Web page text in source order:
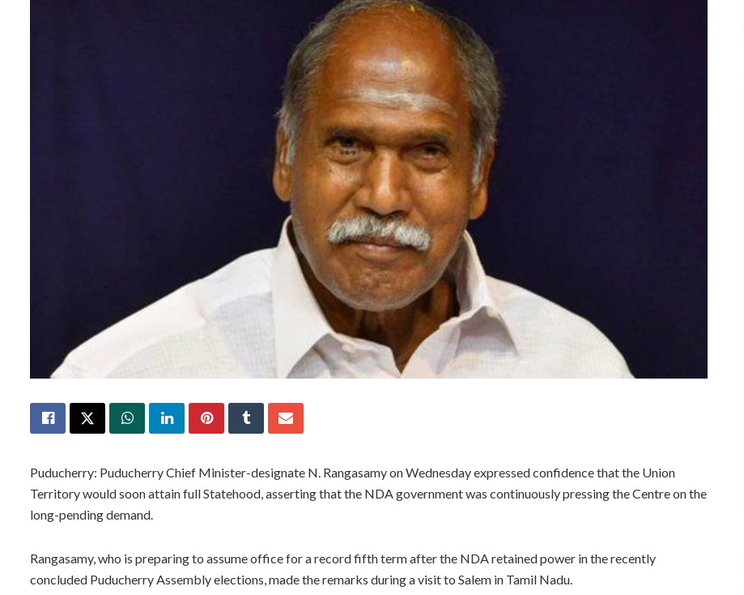
Puducherry: Puducherry Chief Minister-designate N. Rangasamy on Wednesday expressed confidence that the Union
Territory would soon attain full Statehood, asserting that the NDA government was continuously pressing the Centre on the
long-pending demand.
Rangasamy, who is preparing to assume office for a record fifth term after the NDA retained power in the recently
concluded Puducherry Assembly elections, made the remarks during a visit to Salem in Tamil Nadu.